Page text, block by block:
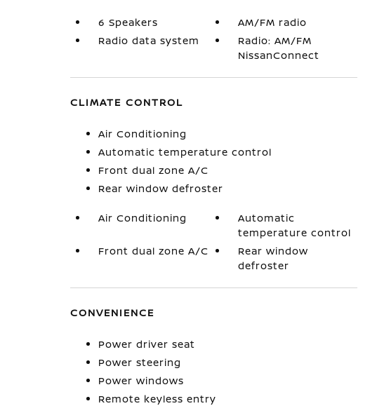
6 Speakers
AM/FM radio
Radio data system
Radio: AM/FM
NissanConnect
CLIMATE CONTROL
Air Conditioning
Automatic temperature control
Front dual zone A/C
Rear window defroster
Air Conditioning
Automatic
temperature control
Front dual zone A/C
Rear window
defroster
CONVENIENCE
Power driver seat
Power steering
Power windows
Remote keyless entry